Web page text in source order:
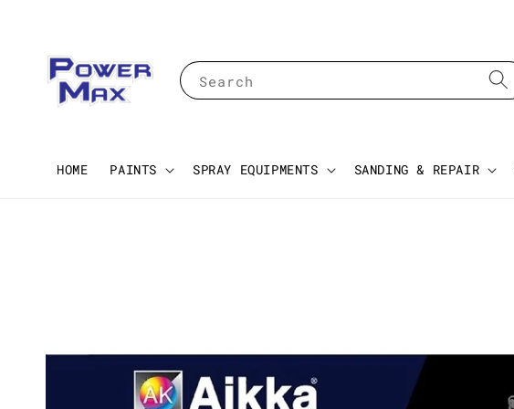
Search
HOME PAINTS SPRAY EQUIPMENTS SANDING & REPAIR